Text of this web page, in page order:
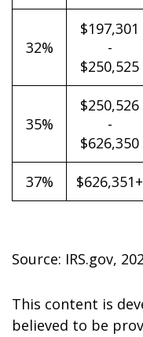
32%
$197,301
-
$250,525
35%
$250,526
-
$626,350
37% $626,351+
Source: IRS.gov,
This content is
believed to be